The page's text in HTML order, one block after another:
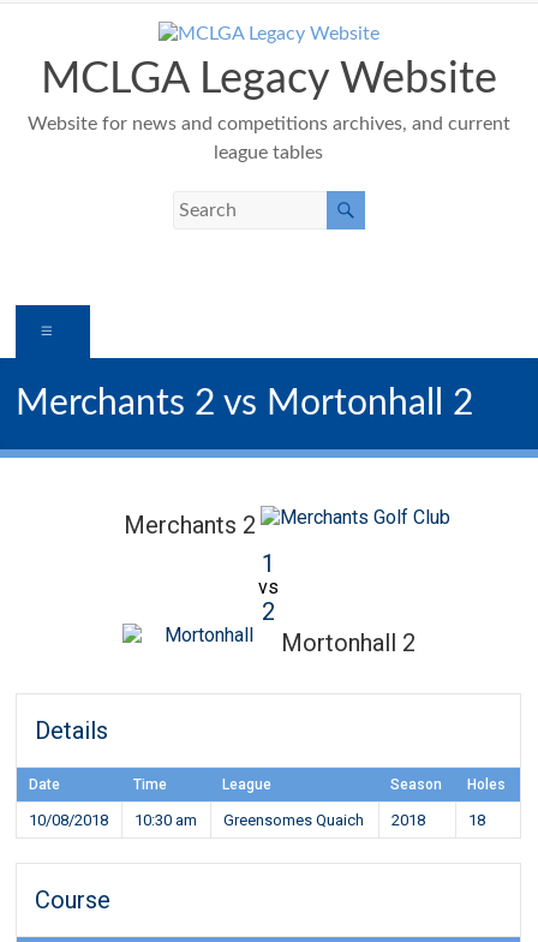
contentMCLGA Legacy Website
Website for news and competitions archives, and current
league tables
Merchants 2 vs Mortonhall 2
Merchants 2
1
vs
2
Mortonhall 2
Details
Date Time League Season Holes
10/08/2018 10:30 am Greensomes Quaich 2018 18
Course